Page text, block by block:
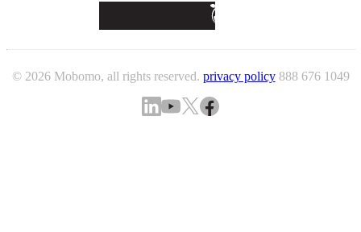
© 2026 Mobomo, all rights reserved. privacy policy 888 676 1049